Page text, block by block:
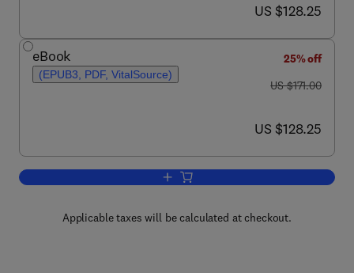
now US $128.25
US $128.25
eBook
(EPUB3, PDF, VitalSource)
25% off
was US $171.00
US $171.00
now US $128.25
US $128.25
Add to cart, Advances in Virus
Applicable taxes will be calculated at checkout.